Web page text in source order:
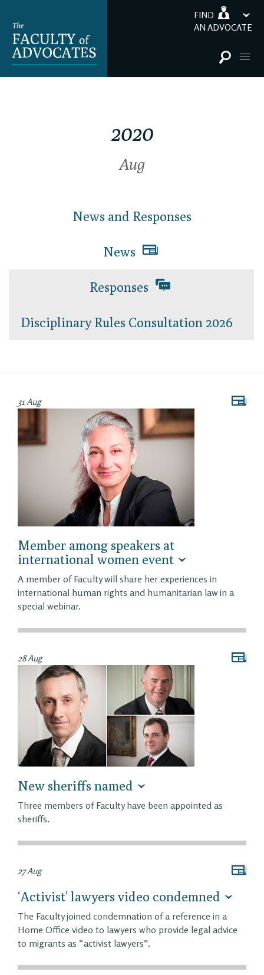
FIND
AN ADVOCATE
2020
Aug
News and Responses
News
Responses
Disciplinary Rules Consultation 2026
31 Aug
Member among speakers at
international women event
A member of Faculty will share her experiences in
international human rights and humanitarian law in a
special webinar.
28 Aug
New sheriffs named
Three members of Faculty have been appointed as
sheriffs.
27 Aug
‘Activist’ lawyers video condemned
The Faculty joined condemnation of a reference in a
Home Office video to lawyers who provide legal advice
to migrants as “activist lawyers”.